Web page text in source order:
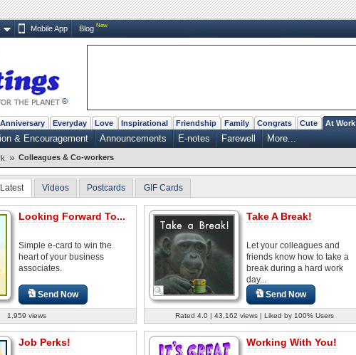
Mobile App Blog New
Anniversary Everyday Love Inspirational Friendship Family Congrats Cute At Work
& Encouragement Announcements E-notes Farewell More...
» Colleagues & Co-workers
Latest Videos Postcards GIF Cards
Looking Forward To...
Simple e-card to win the
heart of your business
associates.
Send Now
1,959 views
Take A Break!
Let your colleagues and
friends know how to take a
break during a hard work
day...
Send Now
Rated 4.0 | 43,162 views | Liked by 100% Users
Job Perks! Working With You!